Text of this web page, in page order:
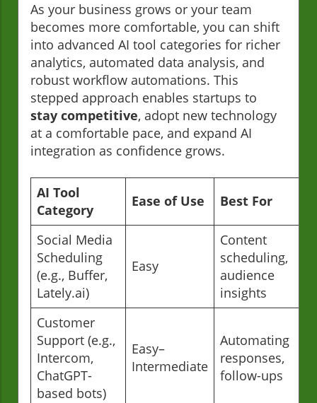
As your business grows or your team
becomes more comfortable, you can shift
into advanced AI tool categories for richer
analytics, automated data analysis, and
robust workflow automations. This
stepped approach enables startups to
stay competitive, adopt new technology
at a comfortable pace, and expand AI
integration as confidence grows.
AI Tool
Category
Ease of Use Best For
Social Media
Scheduling
(e.g., Buffer,
Lately.ai)
Easy
Content
scheduling,
audience
insights
Customer
Support (e.g.,
Intercom,
ChatGPT-
based bots)
Easy–
Intermediate
Automating
responses,
follow-ups